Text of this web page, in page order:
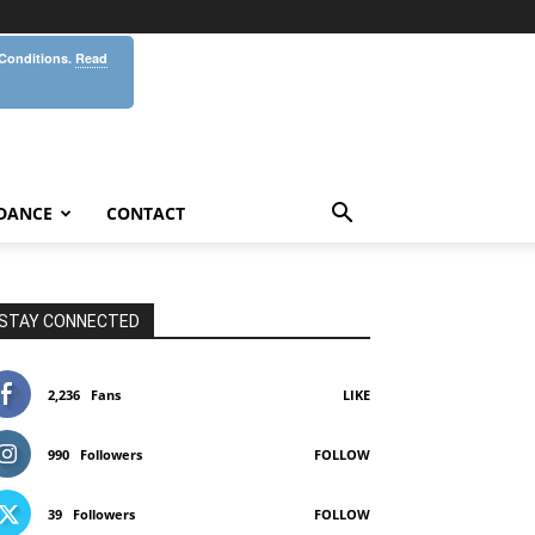
CONTACT
CONNECTED
2,236 Fans LIKE
990 Followers FOLLOW
39 Followers FOLLOW
Read